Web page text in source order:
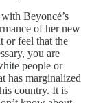
Beyoncé’s
of her new
or feel that the
you are
people or
has marginalized
country. It is